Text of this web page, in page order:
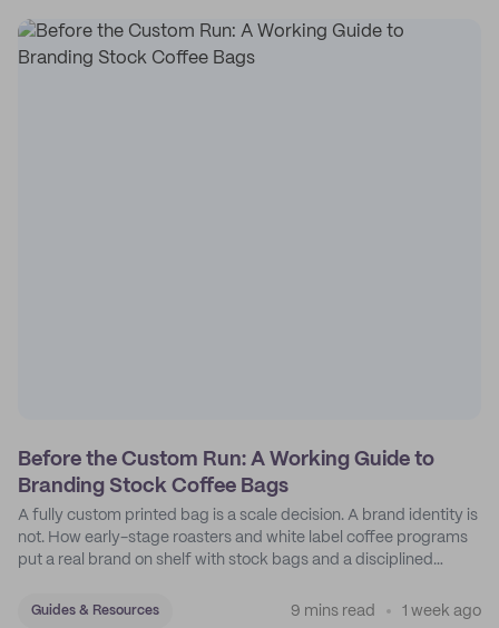
Before the Custom Run: A Working Guide to
Branding Stock Coffee Bags
A fully custom printed bag is a scale decision. A brand identity is
not. How early-stage roasters and white label coffee programs
put a real brand on shelf with stock bags and a disciplined
Guides & Resources 9 mins read 1 week ago